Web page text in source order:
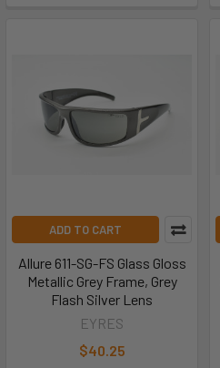
ADD TO CART
Allure 611-SG-FS Glass Gloss
Metallic Grey Frame, Grey
Flash Silver Lens
EYRES
$40.25